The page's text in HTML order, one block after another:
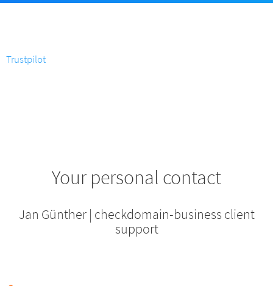
Trustpilot
Your personal contact
Jan Günther | checkdomain-business client
support